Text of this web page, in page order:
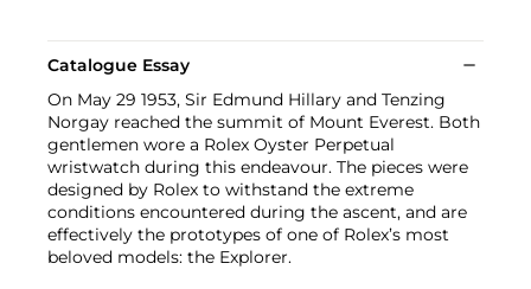
Catalogue Essay
On May 29 1953, Sir Edmund Hillary and Tenzing
Norgay reached the summit of Mount Everest. Both
gentlemen wore a Rolex Oyster Perpetual
wristwatch during this endeavour. The pieces were
designed by Rolex to withstand the extreme
conditions encountered during the ascent, and are
effectively the prototypes of one of Rolex’s most
beloved models: the Explorer.